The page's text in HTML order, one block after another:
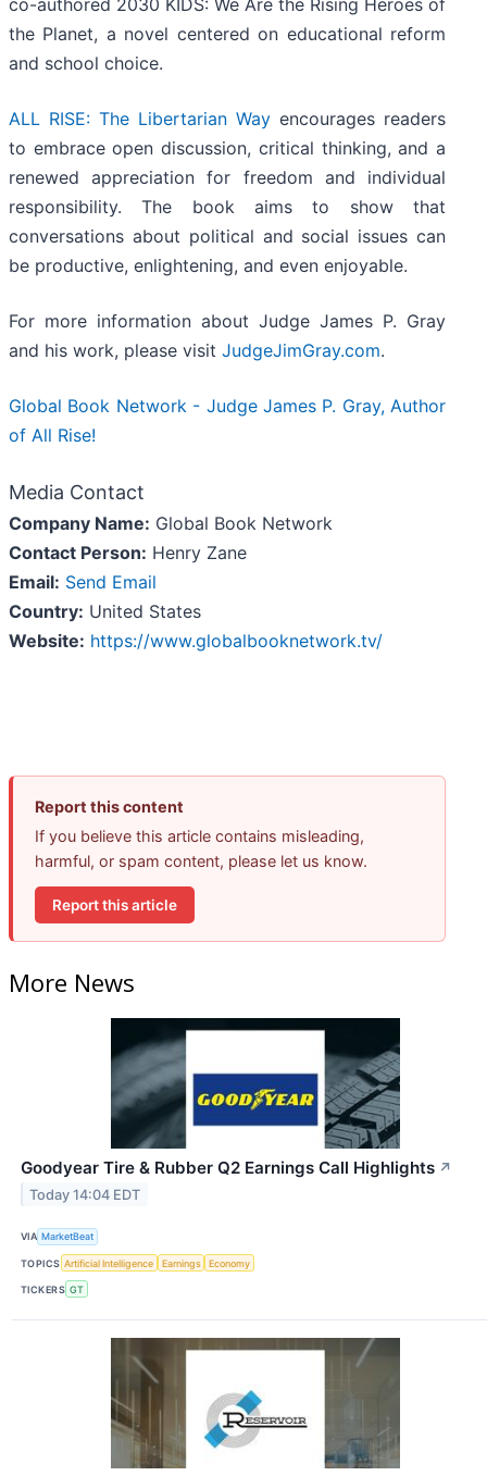
co-authored 2030 KIDS: We Are the Rising Heroes of
the Planet, a novel centered on educational reform
and school choice.
ALL RISE: The Libertarian Way encourages readers
to embrace open discussion, critical thinking, and a
renewed appreciation for freedom and individual
responsibility. The book aims to show that
conversations about political and social issues can
be productive, enlightening, and even enjoyable.
For more information about Judge James P. Gray
and his work, please visit JudgeJimGray.com.
Global Book Network - Judge James P. Gray, Author
of All Rise!
Media Contact
Company Name: Global Book Network
Contact Person: Henry Zane
Email: Send Email
Country: United States
Website: https://www.globalbooknetwork.tv/
Report this content
If you believe this article contains misleading,
harmful, or spam content, please let us know.
Report this article
More News
Goodyear Tire & Rubber Q2 Earnings Call Highlights ↗
Today 14:04 EDT
VIA MarketBeat
TOPICS Artificial Intelligence Earnings Economy
TICKERS GT